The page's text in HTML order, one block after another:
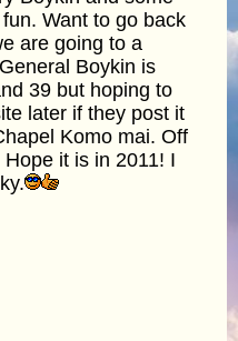
Want to go back
are going to a
Boykin is
39 but hoping to
later if they post it
Komo mai. Off
it is in 2011! I